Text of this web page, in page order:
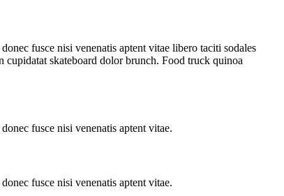
fusce nisi venenatis aptent vitae libero taciti sodales
skateboard dolor brunch. Food truck quinoa
fusce nisi venenatis aptent vitae.
fusce nisi venenatis aptent vitae.